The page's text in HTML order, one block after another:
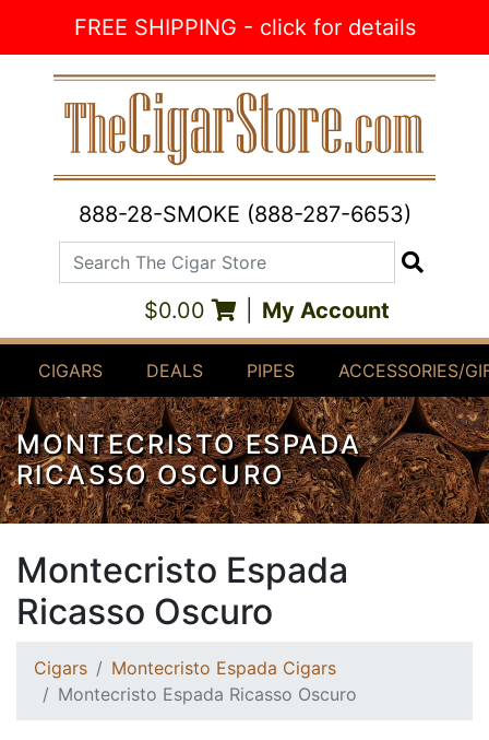
FREE SHIPPING - click for details
888-28-SMOKE (888-287-6653)
Search The Cigar Store
$0.00 My Account
CIGARS DEALS PIPES ACCESSORIES/
MONTECRISTO ESPADA
RICASSO OSCURO
Montecristo Espada
Ricasso Oscuro
Cigars
Montecristo Espada Cigars
Montecristo Espada Ricasso Oscuro